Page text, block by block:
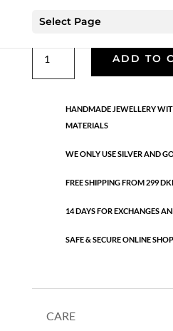
Select Page
Classic
quantity
ADD TO
HANDMADE JEWELLERY
MATERIALS
WE ONLY USE SILVER AND
FREE SHIPPING FROM 299
14 DAYS FOR EXCHANGES
SAFE & SECURE ONLINE
CARE